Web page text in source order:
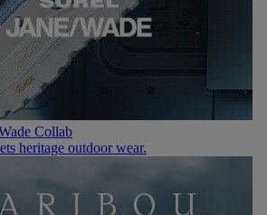
Collab
heritage outdoor wear.